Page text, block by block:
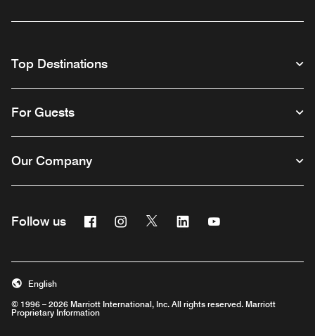
Top Destinations
For Guests
Our Company
Follow us FacebookInstagram
Twitter Linkedin
© 1996 – 2026 Marriott International, Inc. All rights reserved. Marriott
Proprietary Information
English